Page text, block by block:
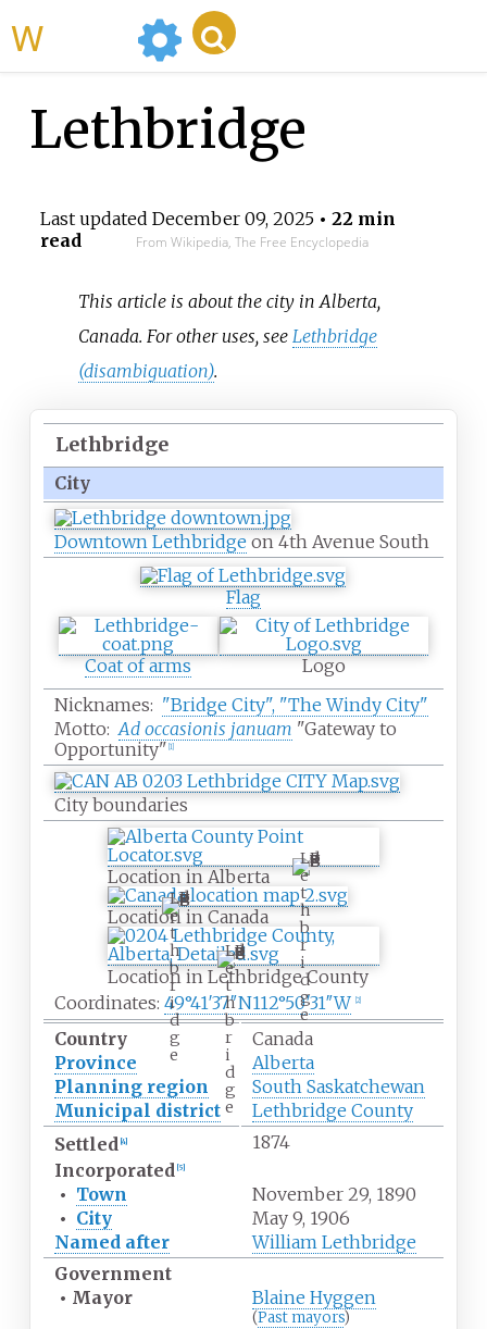
Lethbridge
Last updated December 09, 2025• 22 min
read
From Wikipedia, The Free Encyclopedia
This article is about the city in Alberta,
Canada. For other uses, see Lethbridge
(disambiguation).
Lethbridge
City
Downtown Lethbridge on 4th Avenue South
Flag
Coat of arms
Logo
Nicknames: "Bridge City", "The Windy City"
Motto: Ad occasionis januam "Gateway to
Opportunity" 1]
City boundaries
L
e
t
h
b
r
i
d
g
e
Location in Alberta
L
e
t
h
b
r
i
d
g
e
Location in Canada
L
e
t
h
b
r
i
d
g
e
Location in Lethbridge County
Coordinates: 49°41′37″N112°50′31″W 2]
Country
Canada
Province
Alberta
Planning region
South Saskatchewan
Municipal district
Lethbridge County
Settled 4]
1874
Incorporated 5]
• Town
November 29, 1890
• City
May 9, 1906
Named after
William Lethbridge
Government
• Mayor Blaine Hyggen
(Past mayors)